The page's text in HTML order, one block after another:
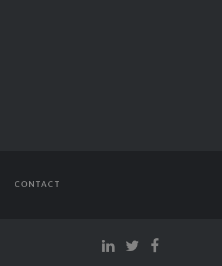
CONTACT